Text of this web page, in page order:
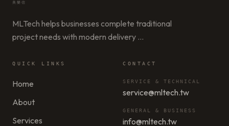
美樂信
MLTech helps businesses complete traditional
project needs with modern delivery …
QUICK LINKS
Home
About
Services
CONTACT
SERVICE & TECHNICAL
service@mltech.tw
GENERAL & BUSINESS
info@mltech.tw